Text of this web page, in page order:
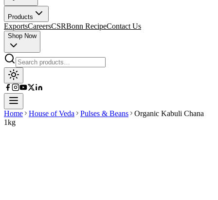
Products
ExportsCareersCSRBonn RecipeContact Us
Shop Now
Home House of Veda Pulses & Beans
Organic Kabuli Chana
1kg